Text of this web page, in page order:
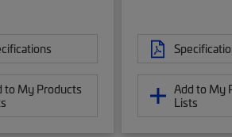
to My Products
Add to My
Lists